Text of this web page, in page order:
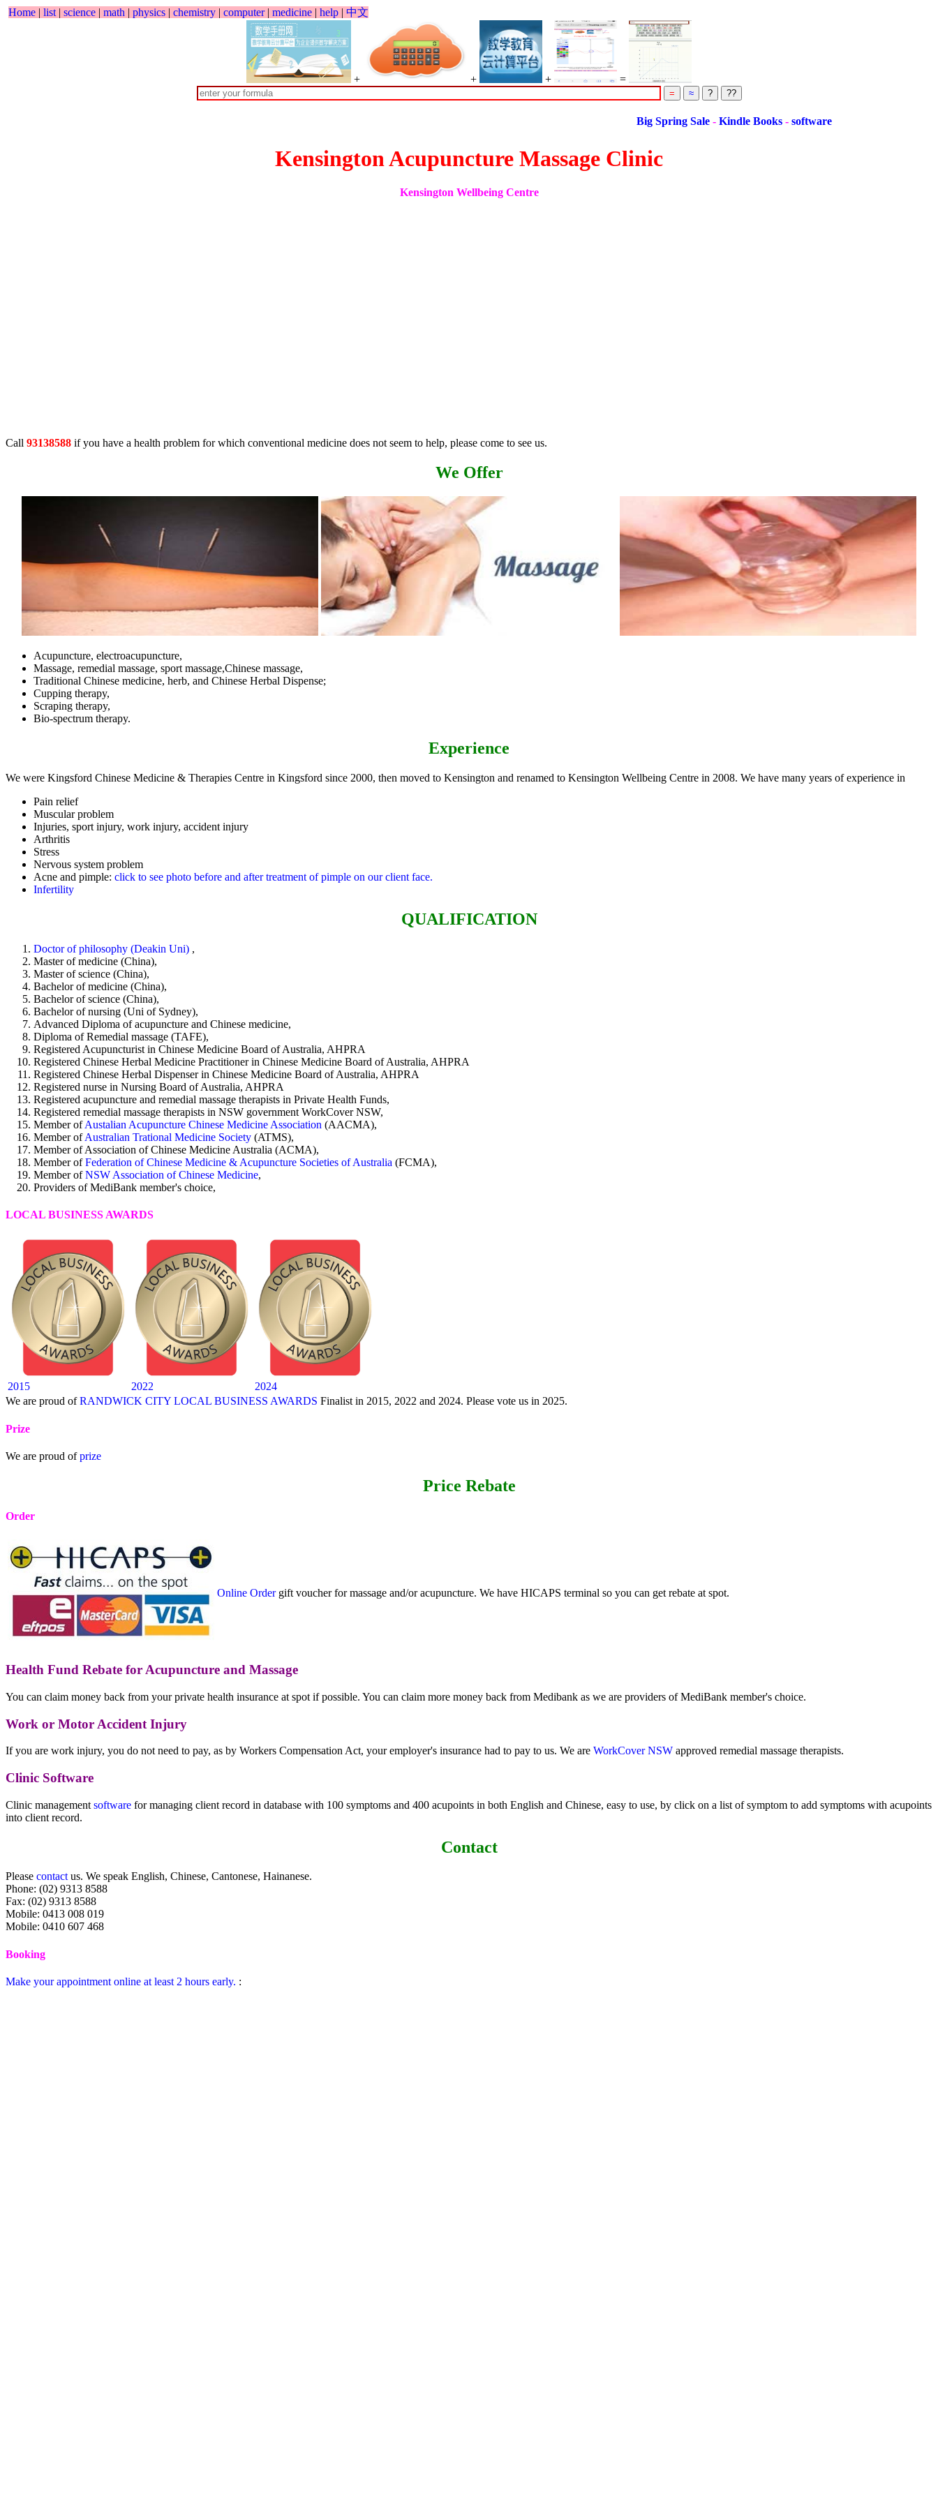
Home | list | science | math | physics | chemistry | computer| medicine | help | 中文
+ + + =
Big Spring Sale-Kindle Books-software
Kensington Acupuncture Massage Clinic
Kensington Wellbeing Centre
Call 93138588 if you have a health problem for which conventional medicine does not seem to help, please come to see us.
We Offer
Acupuncture, electroacupuncture,
Massage, remedial massage, sport massage,Chinese massage,
Traditional Chinese medicine, herb, and Chinese Herbal Dispense;
Cupping therapy,
Scraping therapy,
Bio-spectrum therapy.
Experience
We were Kingsford Chinese Medicine & Therapies Centre in Kingsford since 2000, then moved to Kensington and renamed to Kensington Wellbeing Centre in 2008. We have many years of experience in
Pain relief
Muscular problem
Injuries, sport injury, work injury, accident injury
Arthritis
Stress
Nervous system problem
Acne and pimple: click to see photo before and after treatment of pimple on our client face.
Infertility
QUALIFICATION
Doctor of philosophy (Deakin Uni) ,
Master of medicine (China),
Master of science (China),
Bachelor of medicine (China),
Bachelor of science (China),
Bachelor of nursing (Uni of Sydney),
Advanced Diploma of acupuncture and Chinese medicine,
Diploma of Remedial massage (TAFE),
Registered Acupuncturist in Chinese Medicine Board of Australia, AHPRA
Registered Chinese Herbal Medicine Practitioner in Chinese Medicine Board of Australia, AHPRA
Registered Chinese Herbal Dispenser in Chinese Medicine Board of Australia, AHPRA
Registered nurse in Nursing Board of Australia, AHPRA
Registered acupuncture and remedial massage therapists in Private Health Funds,
Registered remedial massage therapists in NSW government WorkCover NSW,
Member ofAustalian Acupuncture Chinese Medicine Association (AACMA),
Member ofAustralian Trational Medicine Society (ATMS),
Member of Association of Chinese Medicine Australia (ACMA),
Member ofFederation of Chinese Medicine & Acupuncture Societies of Australia (FCMA),
Member ofNSW Association of Chinese Medicine,
Providers of MediBank member's choice,
LOCAL BUSINESS AWARDS
2015 2022
2024
We are proud ofRANDWICK CITY LOCAL BUSINESS AWARDS Finalist in 2015, 2022 and 2024. Please vote us in 2025.
Prize
We are proud ofprize
Price Rebate
Order
Online Ordergift voucher for massage and/or acupuncture. We have HICAPS terminal so you can get rebate at spot.
Health Fund Rebate for Acupuncture and Massage
You can claim money back from your private health insurance at spot if possible. You can claim more money back from Medibank as we are providers of MediBank member's choice.
Work or Motor Accident Injury
If you are work injury, you do not need to pay, as by Workers Compensation Act, your employer's insurance had to pay to us. We are WorkCover NSW approved remedial massage therapists.
Clinic Software
Clinic management software for managing client record in database with 100 symptoms and 400 acupoints in both English and Chinese, easy to use, by click on a list of symptom to add symptoms with acupoints
into client record.
Contact
Please contactus. We speak English, Chinese, Cantonese, Hainanese.
Phone: (02) 9313 8588
Fax: (02) 9313 8588
Mobile: 0413 008 019
Mobile: 0410 607 468
Booking
Make your appointment online at least 2 hours early. :